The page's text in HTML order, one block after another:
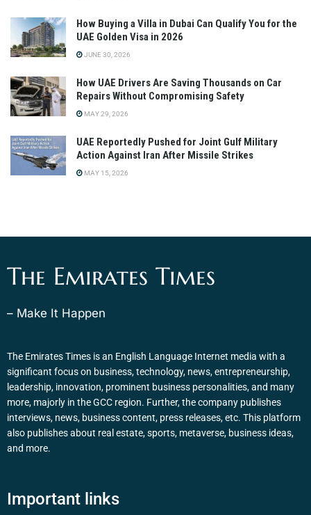
How Buying a Villa in Dubai Can Qualify You for the
UAE Golden Visa in 2026
JUNE 30, 2026
How UAE Drivers Are Saving Thousands on Car
Repairs Without Compromising Safety
MAY 29, 2026
UAE Reportedly Pushed for Joint Gulf Military
Action Against Iran After Missile Strikes
MAY 15, 2026
The Emirates Times
– Make It Happen
The Emirates Times is an English Language Internet media with a
significant focus on business, technology, news, entrepreneurship,
leadership, innovation, prominent business personalities, and many
more, majorly in the GCC region. Further, the company publishes
interviews, news, business content, press releases, etc. This platform
also publishes about real estate, sports, metaverse, business ideas,
and more.
Important links